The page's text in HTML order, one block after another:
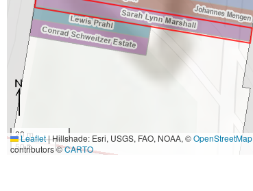
20 m
50 ft
Leaflet|Hillshade: Esri, USGS, FAO, NOAA, ©OpenStreetMap
contributors ©CARTO